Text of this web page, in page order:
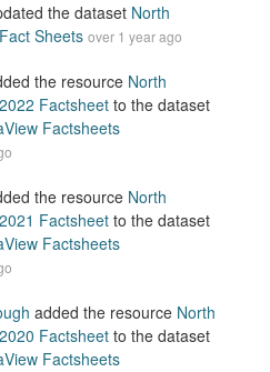
the dataset North
Sheets over 1 year ago
the resource North
Factsheet to the dataset
Factsheets
the resource North
Factsheet to the dataset
Factsheets
added the resource North
Factsheet to the dataset
Factsheets